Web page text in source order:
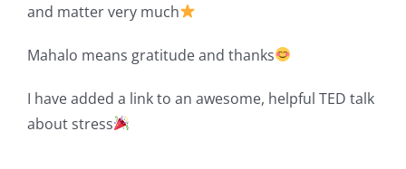
and matter very much
Mahalo means gratitude and thanks
I have added a link to an awesome, helpful TED talk
about stress